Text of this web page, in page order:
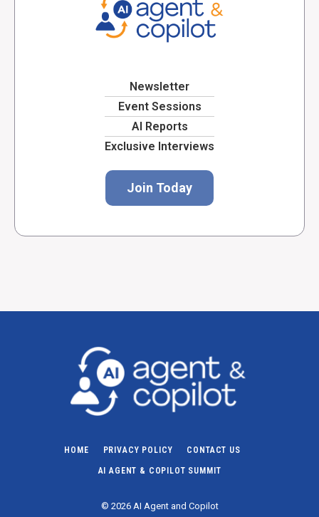
Newsletter
Event Sessions
AI Reports
Exclusive Interviews
Join Today
HOME PRIVACY POLICY CONTACT US
AI AGENT & COPILOT SUMMIT
© 2026 AI Agent and Copilot